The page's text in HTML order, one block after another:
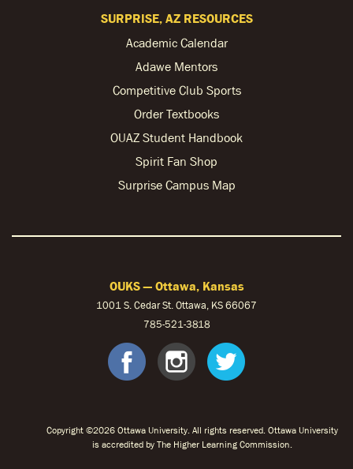
SURPRISE, AZ RESOURCES
Academic Calendar
Adawe Mentors
Competitive Club Sports
Order Textbooks
OUAZ Student Handbook
Spirit Fan Shop
Surprise Campus Map
OUKS — Ottawa, Kansas
1001 S. Cedar St. Ottawa, KS 66067
785-521-3818
facebook
instagram
twitter
Copyright ©2026 Ottawa University. All rights reserved. Ottawa University
is accredited by The Higher Learning Commission.